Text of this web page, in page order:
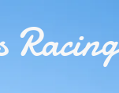
Racing